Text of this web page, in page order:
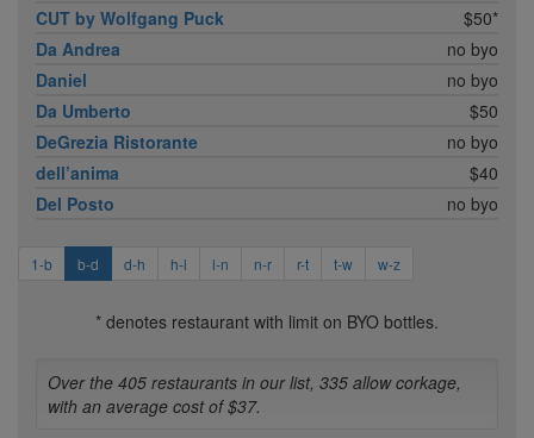
CUT by Wolfgang Puck
$50*
Da Andrea
no byo
Daniel
no byo
Da Umberto
$50
DeGrezia Ristorante
no byo
dell’anima
$40
Del Posto
no byo
1-b b-d d-h h-l l-n n-r r-t t-w w-z
* denotes restaurant with limit on BYO bottles.
Over the 405 restaurants in our list, 335 allow corkage,
with an average cost of $37.